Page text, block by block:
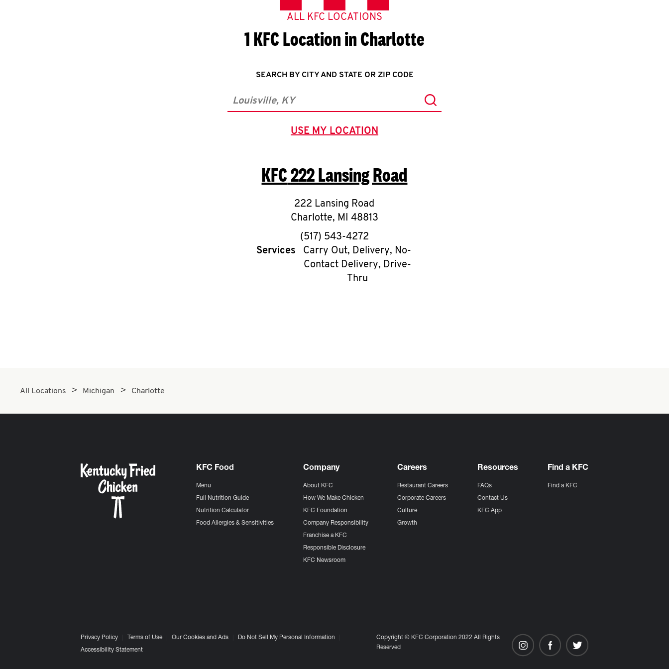
ALL KFC LOCATIONS
1 KFC Location in Charlotte
SEARCH BY CITY AND STATE OR ZIP CODE
City, State/Province, Zip or City & Country Submit a search.
USE MY LOCATION
GEOLOCATE.
KFC222 Lansing Road
222 Lansing Road
Charlotte, MI 48813
phone
(517) 543-4272
Services
Carry Out, Delivery, No-
Contact Delivery, Drive-
Thru
All Locations Michigan Charlotte
KFC Food
Menu
Full Nutrition Guide
Nutrition Calculator
Food Allergies & Sensitivities
Company
About KFC
How We Make Chicken
KFC Foundation
Company Responsibility
Franchise a KFC
Responsible Disclosure
KFC Newsroom
Careers
Restaurant Careers
Corporate Careers
Culture
Growth
Resources
FAQs
Contact Us
KFC App
Find a KFC
Find a KFC
Privacy Policy Terms of Use Our Cookies and Ads Do Not Sell My Personal Information
Accessibility Statement
Copyright © KFC Corporation 2022 All Rights
Reserved